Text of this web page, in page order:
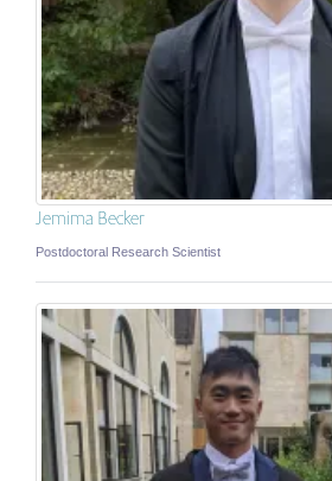
Jemima Becker
Postdoctoral Research Scientist